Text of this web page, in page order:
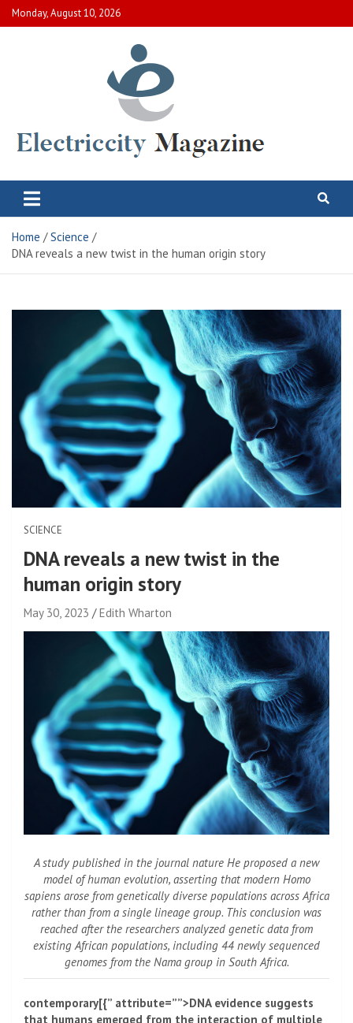
Skip
to
Monday, August 10, 2026
Electric City Magazine
Home
Science
DNA reveals a new twist in the human origin story
SCIENCE
DNA reveals a new twist in the
human origin story
May 30, 2023 Edith Wharton
A study published in the journal nature He proposed a new
model of human evolution, asserting that modern Homo
sapiens arose from genetically diverse populations across Africa
rather than from a single lineage group. This conclusion was
reached after the researchers analyzed genetic data from
existing African populations, including 44 newly sequenced
genomes from the Nama group in South Africa.
contemporary[{” attribute=””>DNA evidence suggests
that humans emerged from the interaction of multiple